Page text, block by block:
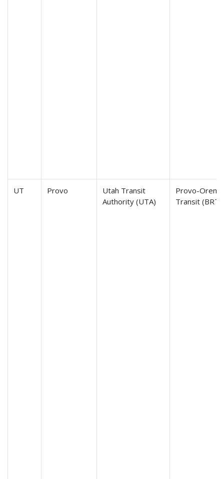
UT Provo
Utah Transit
Authority (UTA)
Provo-Orem
Transit (BRT)